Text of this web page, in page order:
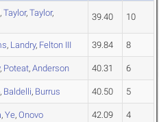
, Taylor, Taylor,
39.40 10
, Landry, Felton III 39.84 8
, Poteat, Anderson 40.31 6
, Baldelli, Burrus 40.50 5
, Ye, Onovo 42.09 4